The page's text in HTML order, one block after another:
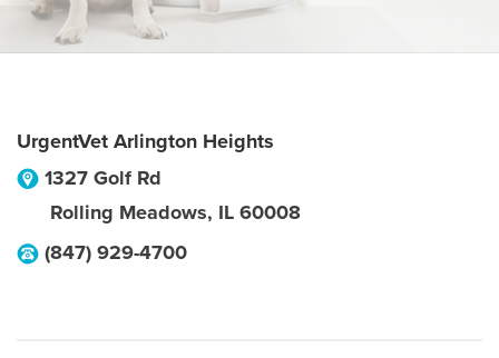
UrgentVet Arlington Heights
1327 Golf Rd
Rolling Meadows, IL 60008
(847) 929-4700